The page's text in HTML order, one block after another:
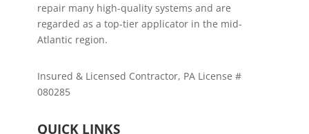
repair many high-quality systems and are
regarded as a top-tier applicator in the mid-
Atlantic region.
Insured & Licensed Contractor, PA License #
080285
QUICK LINKS